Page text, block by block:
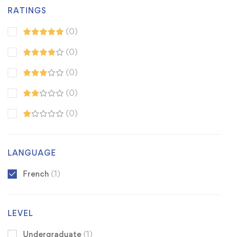
RATINGS
(0)
(0)
(0)
(0)
(0)
LANGUAGE
French (1)
LEVEL
Undergraduate (1)